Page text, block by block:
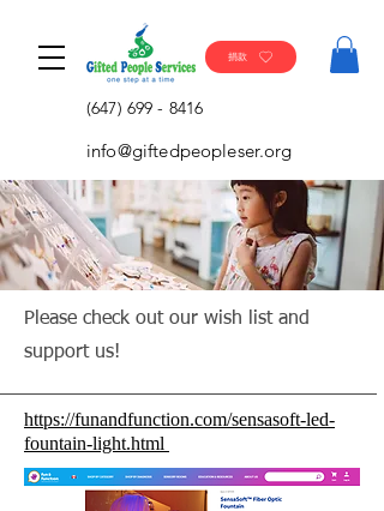
捐款
(647) 699 - 8416
info@giftedpeopleser.org
Please check out our wish list and
support us!
https://funandfunction.com/sensasoft-led-
fountain-light.html